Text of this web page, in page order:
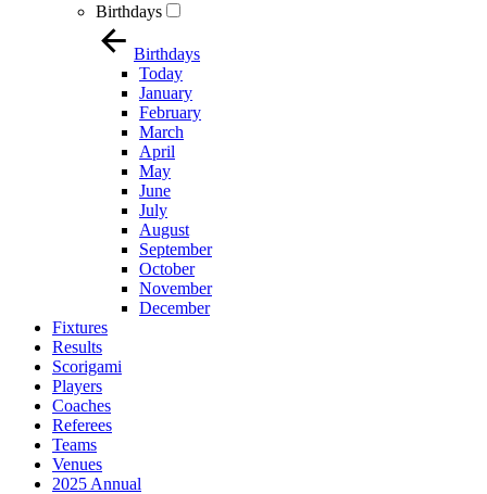
Birthdays
Birthdays
Today
January
February
March
April
May
June
July
August
September
October
November
December
Fixtures
Results
Scorigami
Players
Coaches
Referees
Teams
Venues
2025 Annual